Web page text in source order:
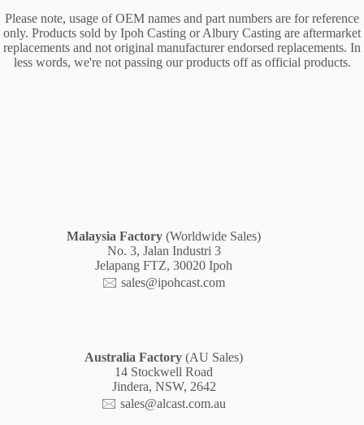
Please note, usage of OEM names and part numbers are for reference
only. Products sold by Ipoh Casting or Albury Casting are aftermarket
replacements and not original manufacturer endorsed replacements. In
less words, we're not passing our products off as official products.
Malaysia Factory (Worldwide Sales)
No. 3, Jalan Industri 3
Jelapang FTZ, 30020 Ipoh
🖂sales@ipohcast.com
Australia Factory(AU Sales)
14 Stockwell Road
Jindera, NSW, 2642
🖂sales@alcast.com.au